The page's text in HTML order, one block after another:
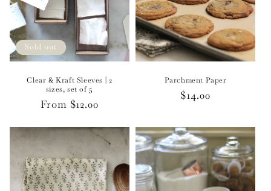
Sold out
Clear & Kraft Sleeves | 2
sizes, set of 5
Regular
From $12.00
Parchment Paper
Regular
$14.00